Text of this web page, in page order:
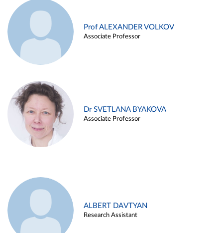
Prof ALEXANDER VOLKOV
Associate Professor
Dr SVETLANA BYAKOVA
Associate Professor
ALBERT DAVTYAN
Research Assistant